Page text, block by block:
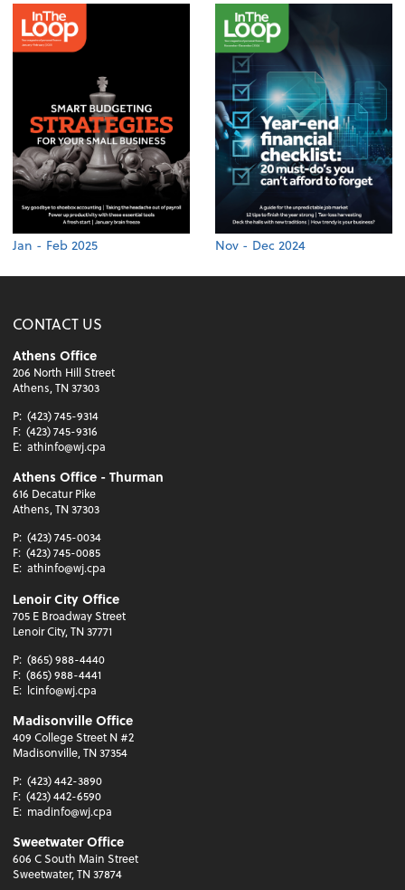
Jan - Feb 2025 Nov - Dec 2024
CONTACT US
Athens Office
206 North Hill Street
Athens, TN 37303
P: (423) 745-9314
F: (423) 745-9316
E: athinfo@wj.cpa
Athens Office - Thurman
616 Decatur Pike
Athens, TN 37303
P: (423) 745-0034
F: (423) 745-0085
E: athinfo@wj.cpa
Lenoir City Office
705 E Broadway Street
Lenoir City, TN 37771
P: (865) 988-4440
F: (865) 988-4441
E: lcinfo@wj.cpa
Madisonville Office
409 College Street N #2
Madisonville, TN 37354
P: (423) 442-3890
F: (423) 442-6590
E: madinfo@wj.cpa
Sweetwater Office
606 C South Main Street
Sweetwater, TN 37874